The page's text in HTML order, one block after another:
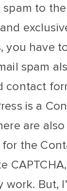
spam to
you have
spam
contact
is a
are
for the
work. But,